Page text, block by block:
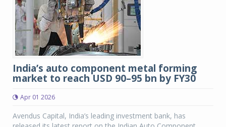
India’s auto component metal forming
market to reach USD 90–95 bn by FY30
Apr 01 2026
Avendus Capital, India’s leading investment bank, has